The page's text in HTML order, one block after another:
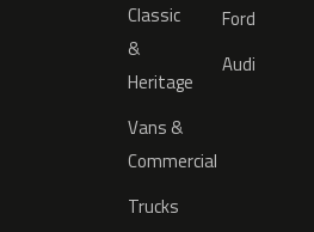
Classic
&
Heritage
Vans &
Commercial
Trucks
Ford
Audi